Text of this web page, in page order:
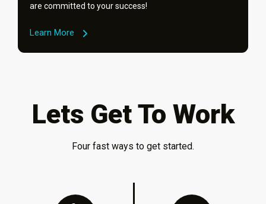
are committed to your success!
Learn More
Lets Get To Work
Four fast ways to get started.